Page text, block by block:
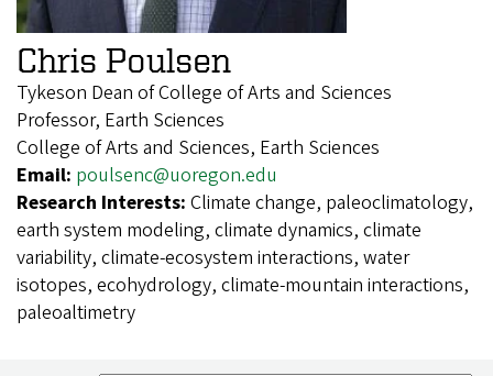
Chris Poulsen
Tykeson Dean of College of Arts and Sciences
Professor, Earth Sciences
College of Arts and Sciences, Earth Sciences
Email: poulsenc@uoregon.edu
Research Interests: Climate change, paleoclimatology,
earth system modeling, climate dynamics, climate
variability, climate-ecosystem interactions, water
isotopes, ecohydrology, climate-mountain interactions,
paleoaltimetry